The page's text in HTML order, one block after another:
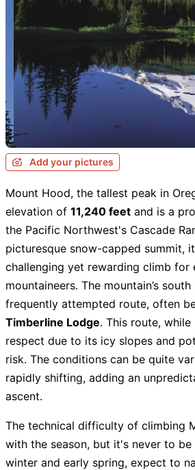
Add your pictures
Mount Hood, the tallest peak in
elevation of 11,240 feet and is a
the Pacific Northwest's Cascade
picturesque snow-capped summit,
challenging yet rewarding climb for
mountaineers. The mountain’s
frequently attempted route, often
Timberline Lodge. This route,
respect due to its icy slopes and
risk. The conditions can be quite
rapidly shifting, adding an
ascent.
The technical difficulty of climbing
with the season, but it's never to be
winter and early spring, expect to